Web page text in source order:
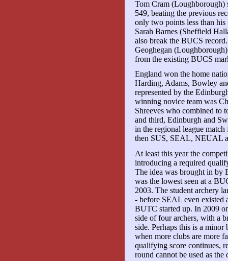
Tom Cram (Loughborough)
549, beating the previous
only two points less than his
Sarah Barnes (Sheffield
also break the BUCS
Geoghegan
from the existing BUCS
England won the home
Harding, Adams, Bowley
represented by the
winning novice team was
Shreeves who combined to
and third, Edinburgh and
in the regional league
then SUS, SEAL, NEUAL
At least this year the
introducing a required
The idea was brought in by
was the lowest seen at a
2003. The student archery
- before SEAL even existed
BUTC started up. In 2009
side of four archers, with a
side. Perhaps this is a
when more clubs are more
qualifying score continues,
round cannot be used as